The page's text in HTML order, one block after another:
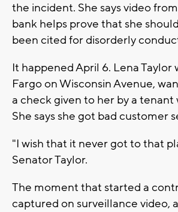
the incident. She says video
bank helps prove that she
been cited for disorderly
It happened April 6. Lena Taylor
Fargo on Wisconsin Avenue,
a check given to her by a tenant
She says she got bad customer
"I wish that it never got to that
Senator Taylor.
The moment that started a
captured on surveillance video,